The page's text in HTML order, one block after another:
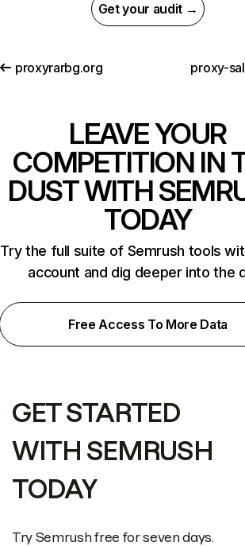
Get your audit →
proxyrarbg.org proxy-
LEAVE YOUR
COMPETITION IN
DUST WITH
TODAY
Try the full suite of Semrush tools
account and dig deeper into the
Free Access To More Data
GET STARTED
WITH SEMRUSH
TODAY
Try Semrush free for seven days.